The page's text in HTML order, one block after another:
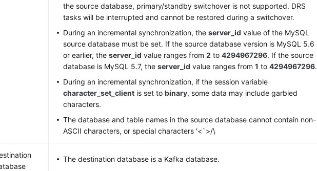
the source database, primary/standby switchover is not supported. DRS
tasks will be interrupted and cannot be restored during a switchover.
During an incremental synchronization, theserver_id value of the MySQL
source database must be set. If the source database version is MySQL 5.6
or earlier, theserver_id value ranges from2 to4294967296. If the source
database is MySQL 5.7, theserver_id value ranges from1 to4294967296.
During an incremental synchronization, if the session variable
character_set_client is set tobinary, some data may include garbled
characters.
The database and table names in the source database cannot contain non-
ASCII characters, or special characters '<`>/\
The destination database is a Kafka database.